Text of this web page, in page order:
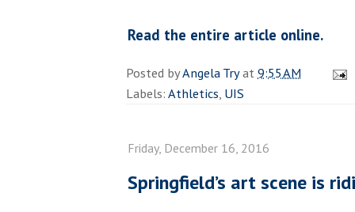
Read the entire article online.
Posted byAngela Tryat9:55 AM
Labels:Athletics, UIS
Friday, December 16, 2016
Springfield’s art scene is